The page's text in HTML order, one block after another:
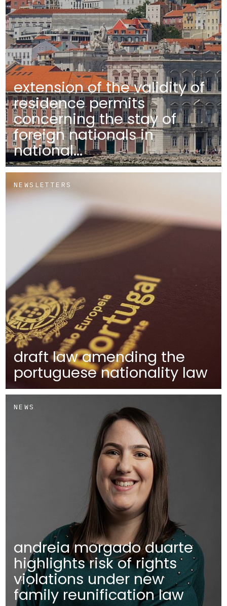
extension of the validity of
residence permits
concerning the stay of
foreign nationals in
national...
NEWSLETTERS
draft law amending the
portuguese nationality law
NEWS
andreia morgado duarte
highlights risk of rights
violations under new
family reunification law